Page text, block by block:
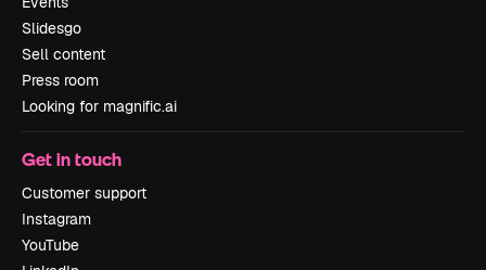
Slidesgo
Sell content
Press room
Looking for magnific.ai
Get in touch
Customer support
Instagram
YouTube